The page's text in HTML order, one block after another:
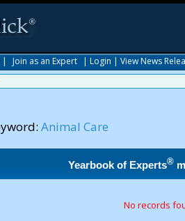
| Join as an Expert | Login | View News
Animal Care
Yearbook of Experts®
No records